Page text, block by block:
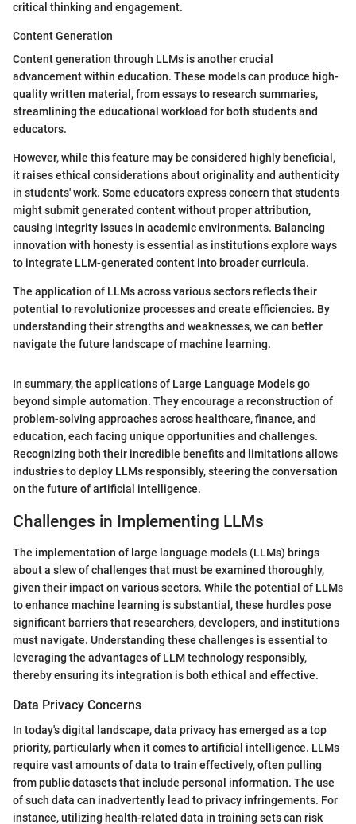
critical thinking and engagement.
Content Generation
Content generation through LLMs is another crucial
advancement within education. These models can produce high-
quality written material, from essays to research summaries,
streamlining the educational workload for both students and
educators.
However, while this feature may be considered highly beneficial,
it raises ethical considerations about originality and authenticity
in students' work. Some educators express concern that students
might submit generated content without proper attribution,
causing integrity issues in academic environments. Balancing
innovation with honesty is essential as institutions explore ways
to integrate LLM-generated content into broader curricula.
The application of LLMs across various sectors reflects their
potential to revolutionize processes and create efficiencies. By
understanding their strengths and weaknesses, we can better
navigate the future landscape of machine learning.
In summary, the applications of Large Language Models go
beyond simple automation. They encourage a reconstruction of
problem-solving approaches across healthcare, finance, and
education, each facing unique opportunities and challenges.
Recognizing both their incredible benefits and limitations allows
industries to deploy LLMs responsibly, steering the conversation
on the future of artificial intelligence.
Challenges in Implementing LLMs
The implementation of large language models (LLMs) brings
about a slew of challenges that must be examined thoroughly,
given their impact on various sectors. While the potential of LLMs
to enhance machine learning is substantial, these hurdles pose
significant barriers that researchers, developers, and institutions
must navigate. Understanding these challenges is essential to
leveraging the advantages of LLM technology responsibly,
thereby ensuring its integration is both ethical and effective.
Data Privacy Concerns
In today's digital landscape, data privacy has emerged as a top
priority, particularly when it comes to artificial intelligence. LLMs
require vast amounts of data to train effectively, often pulling
from public datasets that include personal information. The use
of such data can inadvertently lead to privacy infringements. For
instance, utilizing health-related data in training sets can risk